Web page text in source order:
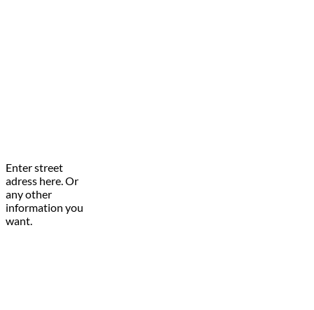
Enter street
adress here. Or
any other
information you
want.